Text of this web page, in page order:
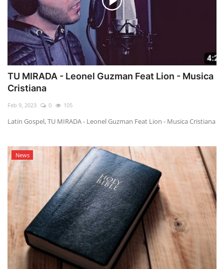
TU MIRADA - Leonel Guzman Feat Lion - Musica
Cristiana
Feb 9, 2023 0 105
Latin Gospel, TU MIRADA - Leonel Guzman Feat Lion - Musica Cristiana
News